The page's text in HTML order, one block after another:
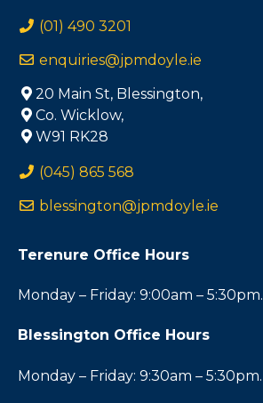
(01) 490 3201
enquiries@jpmdoyle.ie
20 Main St, Blessington,
Co. Wicklow,
W91 RK28
(045) 865 568
blessington@jpmdoyle.ie
Terenure Office Hours
Monday – Friday: 9:00am – 5:30pm.
Blessington Office Hours
Monday – Friday: 9:30am – 5:30pm.